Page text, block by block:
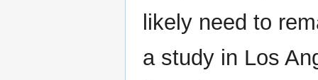
likely need to
a study in Los